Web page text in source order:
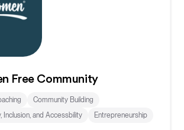
Free Community
Community Building
Inclusion, and Accessbility
Entrepreneurship